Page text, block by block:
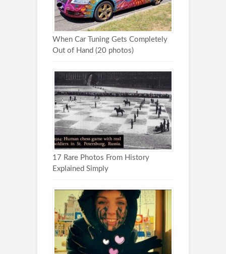
When Car Tuning Gets Completely
Out of Hand (20 photos)
17 Rare Photos From History
Explained Simply